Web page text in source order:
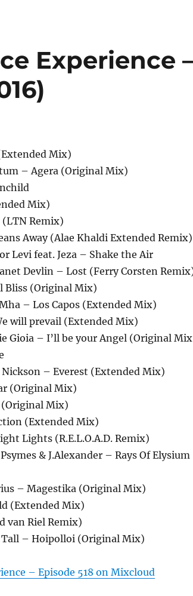
Experience
Mix)
– Agera (Original Mix)
Mix)
(LTN Remix)
Away (Alae Khaldi Extended Remix)
Levi feat. Jeza – Shake the Air
Devlin – Lost (Ferry Corsten
Bliss (Original Mix)
– Los Capos (Extended Mix)
will prevail (Extended Mix)
Gioia – I’ll be your Angel (Original
Nickson – Everest (Extended Mix)
(Original Mix)
(Original Mix)
(Extended Mix)
Lights (R.E.L.O.A.D. Remix)
Psymes & J.Alexander – Rays Of
– Magestika (Original Mix)
(Extended Mix)
van Riel Remix)
Tall – Hoipolloi (Original Mix)
– Episode 518 on Mixcloud